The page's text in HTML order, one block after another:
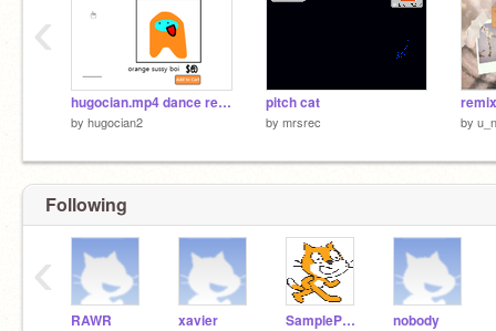
hugocian.mp4 dance remix
by hugocian2
pitch cat
by mrsrec by
‹
Following
RAWR xavier SampleProjectsTeam nobody
‹